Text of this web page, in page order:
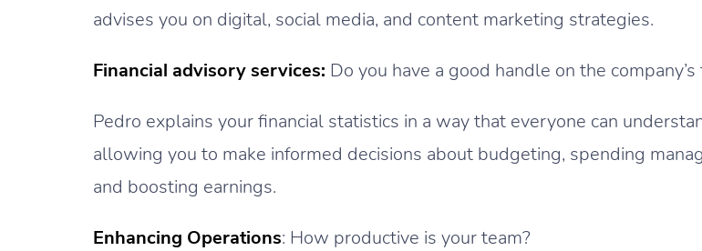
advises you on digital, social media, and content marketing strategies.
Financial advisory services: Do you have a good handle on the company’s
Pedro explains your financial statistics in a way that everyone can
allowing you to make informed decisions about budgeting, spending
and boosting earnings.
Enhancing Operations: How productive is your team?